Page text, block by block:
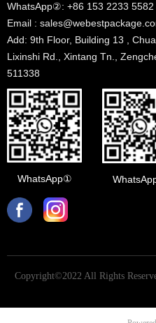
Copyright©2022 All Rights
WhatsApp②:
Email :
Add: 9th Floor, Building 13 ,
Lixinshi Rd., Xintang Tn.,
511338
WhatsApp①